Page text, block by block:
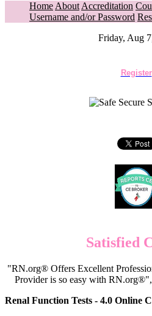
Home About Accreditation
Username and/or Password
Friday, Aug
Register
Satisfied
"RN.org® Offers Excellent
Provider is so easy with
Renal Function Tests - 4.0 Online